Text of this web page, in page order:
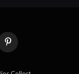
Pinterest